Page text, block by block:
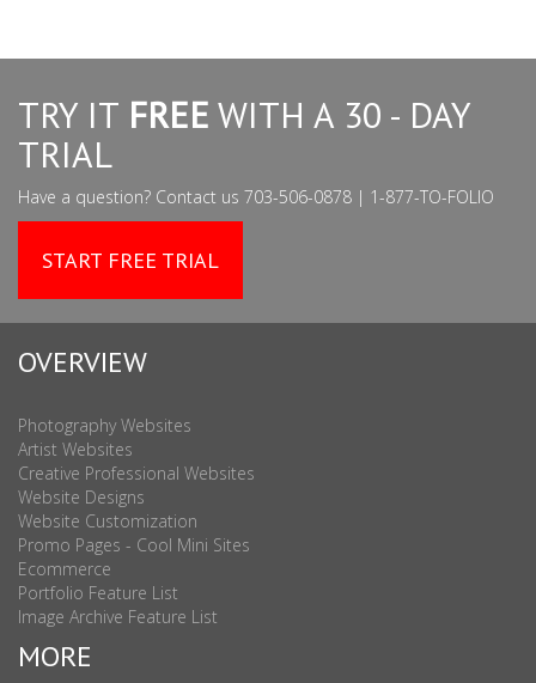
TRY IT FREE WITH A 30 - DAY
TRIAL
Have a question? Contact us 703-506-0878 | 1-877-TO-FOLIO
START FREE TRIAL
OVERVIEW
Photography Websites
Artist Websites
Creative Professional Websites
Website Designs
Website Customization
Promo Pages - Cool Mini Sites
Ecommerce
Portfolio Feature List
Image Archive Feature List
MORE